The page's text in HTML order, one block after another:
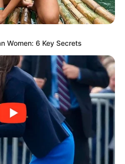
Lucu
Women: 6 Key Secrets